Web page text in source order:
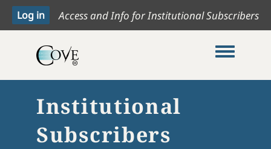
Access and Info for Institutional Subscribers
Toggle
Institutional
Subscribers